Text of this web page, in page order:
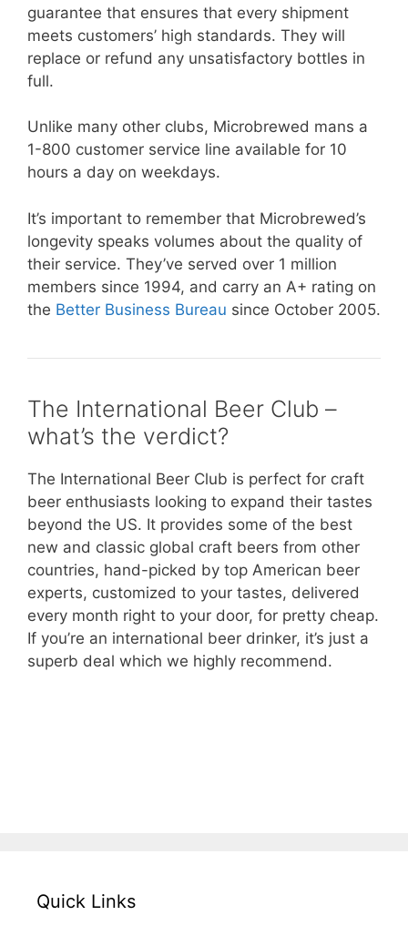
guarantee that ensures that every shipment
meets customers’ high standards. They will
replace or refund any unsatisfactory bottles in
full.
Unlike many other clubs, Microbrewed mans a
1-800 customer service line available for 10
hours a day on weekdays.
It’s important to remember that Microbrewed’s
longevity speaks volumes about the quality of
their service. They’ve served over 1 million
members since 1994, and carry an A+ rating on
the Better Business Bureau since October 2005.
The International Beer Club –
what’s the verdict?
The International Beer Club is perfect for craft
beer enthusiasts looking to expand their tastes
beyond the US. It provides some of the best
new and classic global craft beers from other
countries, hand-picked by top American beer
experts, customized to your tastes, delivered
every month right to your door, for pretty cheap.
If you’re an international beer drinker, it’s just a
superb deal which we highly recommend.
Quick Links